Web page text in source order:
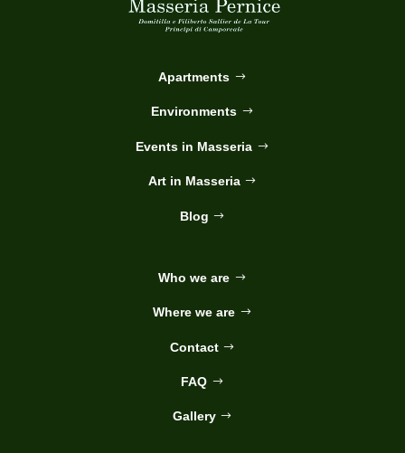
Apartments
Environments
Events in Masseria
Art in Masseria
Blog
Who we are
Where we are
Contact
FAQ
Gallery